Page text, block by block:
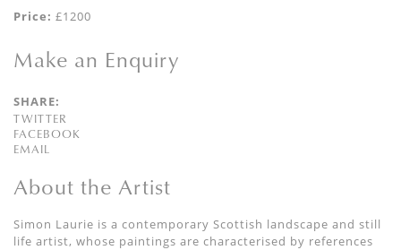
Price: £1200
Make an Enquiry
SHARE:
TWITTER
FACEBOOK
EMAIL
About the Artist
Simon Laurie is a contemporary Scottish landscape and still
life artist, whose paintings are characterised by references